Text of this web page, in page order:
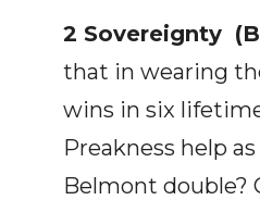
2 Sovereignty
that in wearing
wins in six
Preakness help
Belmont double?